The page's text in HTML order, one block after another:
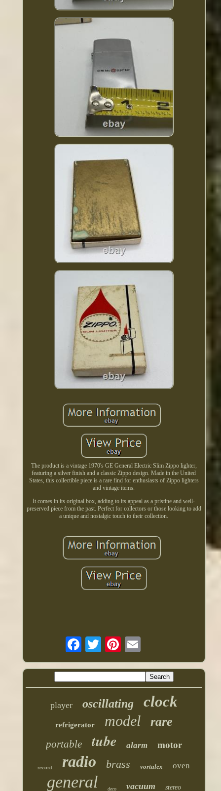
The product is a vintage 1970's GE General Electric Slim Zippo lighter,
featuring a silver finish and a classic Zippo design. Made in the United
States, this collectible piece is a rare find for enthusiasts of Zippo lighters
and vintage items.
It comes in its original box, adding to its appeal as a pristine and well-
preserved piece from the past. Perfect for collectors or those looking to add
a unique and nostalgic touch to their collection.
player oscillating clock
refrigerator model rare
portable tube alarm motor
record radio brass vortalex oven
general deco vacuum stereo